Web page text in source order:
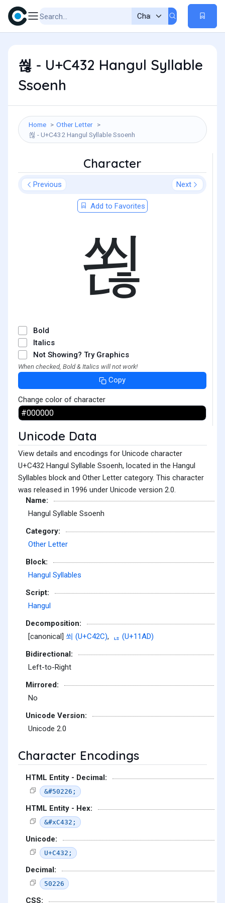
쐲 - U+C432 Hangul Syllable
Ssoenh
Home
Other Letter
쐲 - U+C432 Hangul Syllable Ssoenh
Character
Previous Next
Add to Favorites
쐲
Bold
Italics
Not Showing? Try Graphics
When checked, Bold & Italics will not work!
Copy
Change color of character
Unicode Data
View details and encodings for Unicode character
U+C432 Hangul Syllable Ssoenh, located in the Hangul
Syllables block and Other Letter category. This character
was released in 1996 under Unicode version 2.0.
Name:
Hangul Syllable Ssoenh
Category:
Other Letter
Block:
Hangul Syllables
Script:
Hangul
Decomposition:
[canonical] 쐬 (U+C42C),
ᆭ (U+11AD)
Bidirectional:
Left-to-Right
Mirrored:
No
Unicode Version:
Unicode 2.0
Character Encodings
HTML Entity - Decimal:
&#50226;
HTML Entity - Hex:
&#xC432;
Unicode:
U+C432;
Decimal:
50226
CSS: